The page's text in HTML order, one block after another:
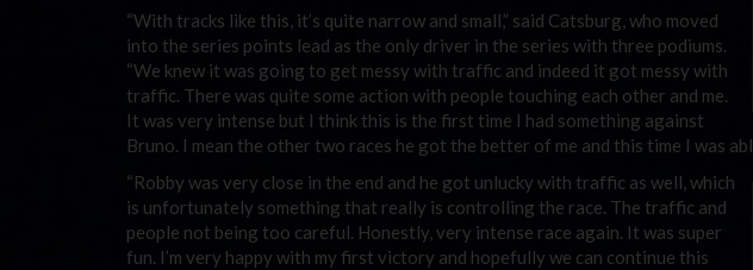
“With tracks like this, it’s quite narrow and small,” said Catsburg, who moved
into the series points lead as the only driver in the series with three podiums.
“We knew it was going to get messy with traffic and indeed it got messy with
traffic. There was quite some action with people touching each other and me.
It was very intense but I think this is the first time I had something against
Bruno. I mean the other two races he got the better of me and this time I was
“Robby was very close in the end and he got unlucky with traffic as well, which
is unfortunately something that really is controlling the race. The traffic and
people not being too careful. Honestly, very intense race again. It was super
fun. I’m very happy with my first victory and hopefully we can continue this